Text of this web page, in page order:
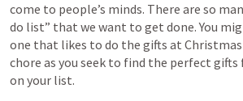
come to people’s minds. There are so
do list” that we want to get done. You
one that likes to do the gifts at
chore as you seek to find the perfect gifts
on your list.